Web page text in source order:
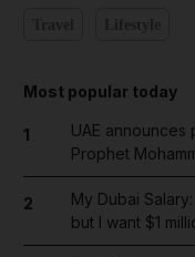
Most popular today
1
UAE
Prophet
2
My Dubai
but I want $1